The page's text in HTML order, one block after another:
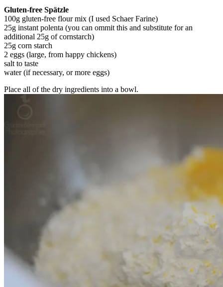
Gluten-free Spätzle
100g gluten-free flour mix (I used Schaer Farine)
25g instant polenta (you can ommit this and substitute for an
additional 25g of cornstarch)
25g corn starch
2 eggs (large, from happy chickens)
salt to taste
water (if necessary, or more eggs)
Place all of the dry ingredients into a bowl.